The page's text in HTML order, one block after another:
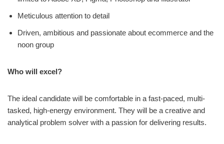
Meticulous attention to detail
Driven, ambitious and passionate about ecommerce and the
noon group
Who will excel?
The ideal candidate will be comfortable in a fast-paced, multi-
tasked, high-energy environment. They will be a creative and
analytical problem solver with a passion for delivering results.